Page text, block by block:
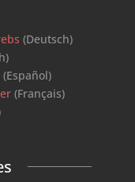
(Deutsch)
(Español)
(Français)